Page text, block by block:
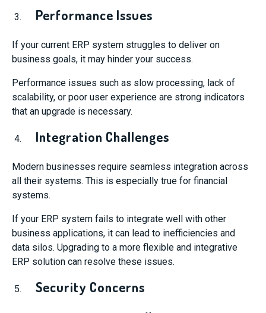
Performance Issues
If your current ERP system struggles to deliver on
business goals, it may hinder your success.
Performance issues such as slow processing, lack of
scalability, or poor user experience are strong indicators
that an upgrade is necessary.
Integration Challenges
Modern businesses require seamless integration across
all their systems. This is especially true for financial
systems.
If your ERP system fails to integrate well with other
business applications, it can lead to inefficiencies and
data silos. Upgrading to a more flexible and integrative
ERP solution can resolve these issues.
Security Concerns